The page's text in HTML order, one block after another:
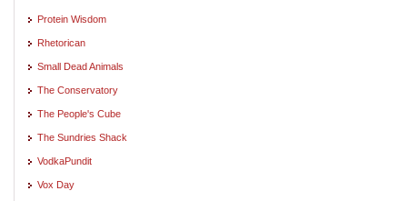
Protein Wisdom
Rhetorican
Small Dead Animals
The Conservatory
The People's Cube
The Sundries Shack
VodkaPundit
Vox Day